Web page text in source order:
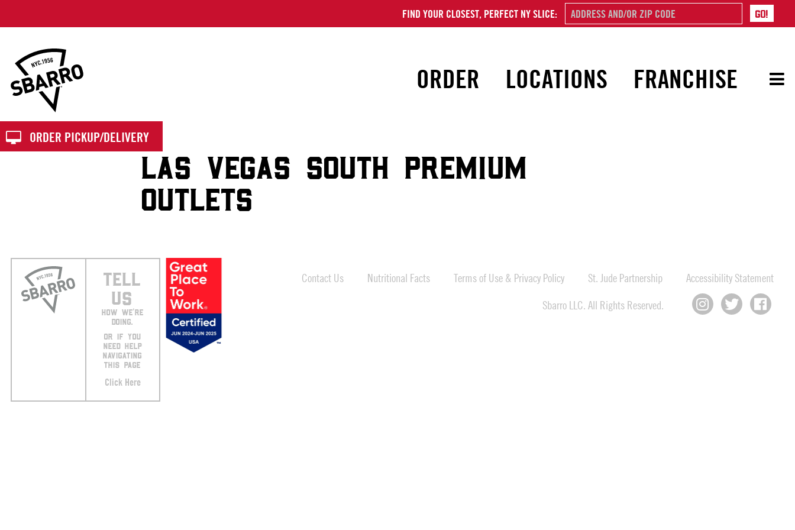
FIND YOUR CLOSEST, PERFECT NY SLICE:
ORDER LOCATIONS FRANCHISE
ORDER PICKUP/DELIVERY
LAS VEGAS SOUTH PREMIUM
OUTLETS
TELL
US
HOW WE’RE
DOING.
OR IF YOU
NEED HELP
NAVIGATING
THIS PAGE
Click Here
Contact Us Nutritional Facts Terms of Use & Privacy Policy St. Jude Partnership
Accessibility Statement
Sbarro LLC. All Rights Reserved.